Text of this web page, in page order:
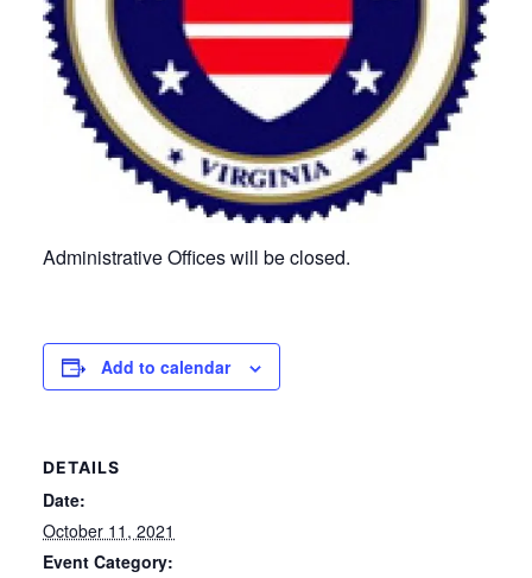
Administrative Offices will be closed.
Add to calendar
DETAILS
Date:
October 11, 2021
Event Category: